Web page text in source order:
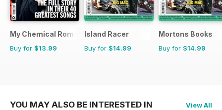
My Chemical Romance Bookazine
Buy for $13.99
Island Racer
Buy for $14.99
Mortons Books
Buy for $14.99
YOU MAY ALSO BE INTERESTED IN View All